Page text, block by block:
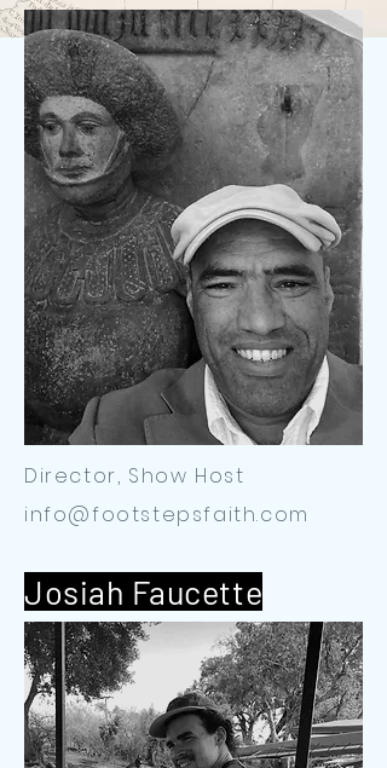
Director, Show Host
info@footstepsfaith.com
Josiah Faucette